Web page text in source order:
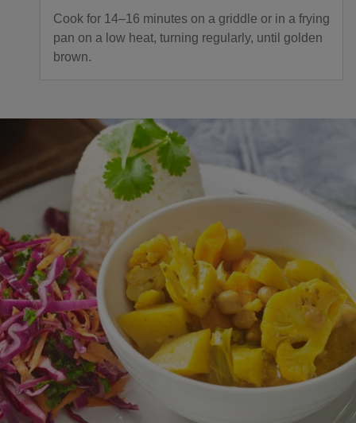
Cook for 14–16 minutes on a griddle or in a frying
pan on a low heat, turning regularly, until golden
brown.